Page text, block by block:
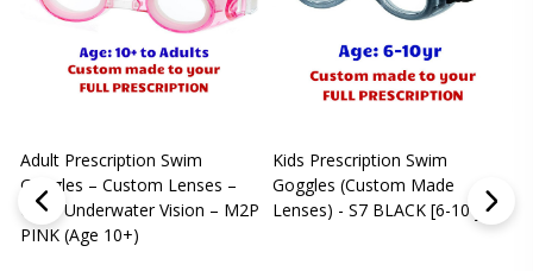
Adult Prescription Swim
Goggles – Custom Lenses –
Clear Underwater Vision – M2P
PINK (Age 10+)
Kids Prescription Swim
Goggles (Custom Made
Lenses) - S7 BLACK [6-10 yrs]